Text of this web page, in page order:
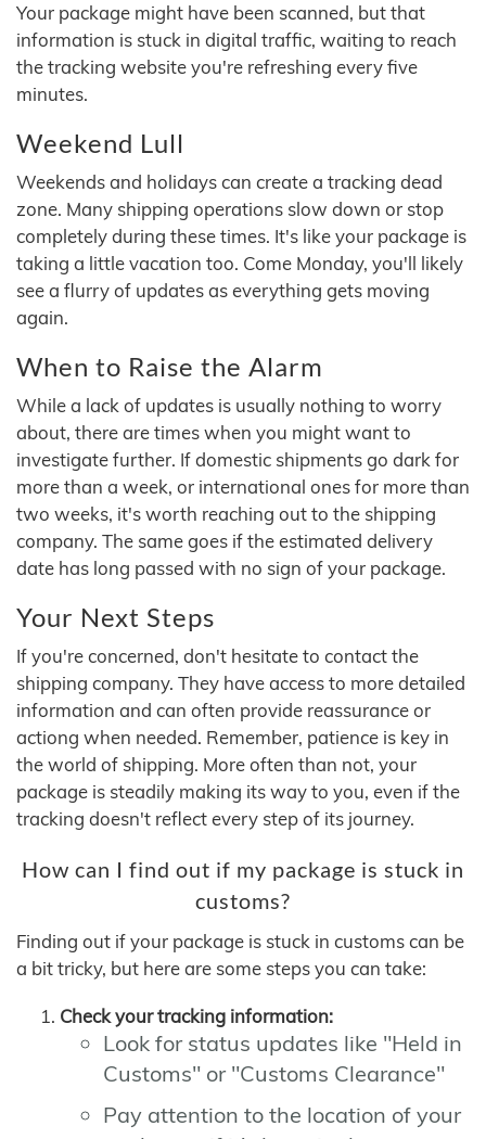
Your package might have been scanned, but that
information is stuck in digital traffic, waiting to reach
the tracking website you're refreshing every five
minutes.
Weekend Lull
Weekends and holidays can create a tracking dead
zone. Many shipping operations slow down or stop
completely during these times. It's like your package is
taking a little vacation too. Come Monday, you'll likely
see a flurry of updates as everything gets moving
again.
When to Raise the Alarm
While a lack of updates is usually nothing to worry
about, there are times when you might want to
investigate further. If domestic shipments go dark for
more than a week, or international ones for more than
two weeks, it's worth reaching out to the shipping
company. The same goes if the estimated delivery
date has long passed with no sign of your package.
Your Next Steps
If you're concerned, don't hesitate to contact the
shipping company. They have access to more detailed
information and can often provide reassurance or
actiong when needed. Remember, patience is key in
the world of shipping. More often than not, your
package is steadily making its way to you, even if the
tracking doesn't reflect every step of its journey.
How can I find out if my package is stuck in
customs?
Finding out if your package is stuck in customs can be
a bit tricky, but here are some steps you can take:
Check your tracking information:
Look for status updates like "Held in
Customs" or "Customs Clearance"
Pay attention to the location of your